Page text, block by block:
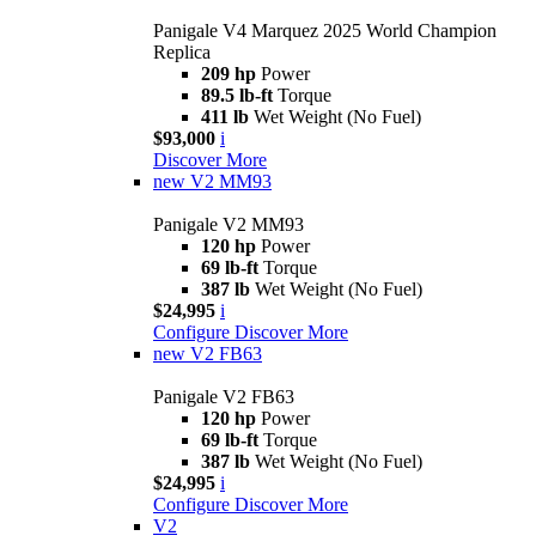
Panigale V4 Marquez 2025 World Champion
Replica
209 hp Power
89.5 lb-ft Torque
411 lb Wet Weight (No Fuel)
$93,000 i
Discover More
new V2 MM93
Panigale V2 MM93
120 hp Power
69 lb-ft Torque
387 lb Wet Weight (No Fuel)
$24,995 i
Configure Discover More
new V2 FB63
Panigale V2 FB63
120 hp Power
69 lb-ft Torque
387 lb Wet Weight (No Fuel)
$24,995 i
Configure Discover More
V2